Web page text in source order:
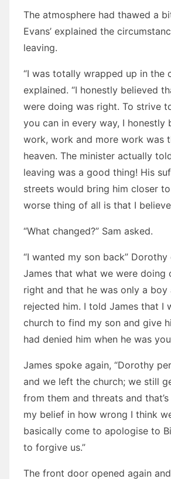
The atmosphere had thawed a
Evans’ explained the
leaving.
“I was totally wrapped up in the
explained. “I honestly believed
were doing was right. To strive
you can in every way, I honestly
work, work and more work was
heaven. The minister actually
leaving was a good thing! His
streets would bring him closer
worse thing of all is that I
“What changed?” Sam asked.
“I wanted my son back” Dorothy
James that what we were doing
right and that he was only a boy
rejected him. I told James that I
church to find my son and give
had denied him when he was
James spoke again, “Dorothy
and we left the church; we still
from them and threats and
my belief in how wrong I think
basically come to apologise to
to forgive us.”
The front door opened again